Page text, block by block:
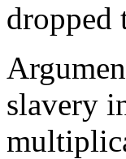
dropped
slavery